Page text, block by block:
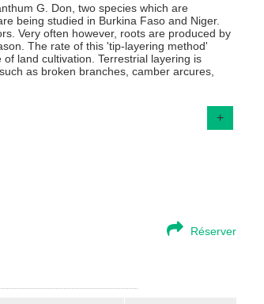
G. Don, two species which are
being studied in Burkina Faso and Niger.
Very often however, roots are produced by
The rate of this 'tip-layering method'
land cultivation. Terrestrial layering is
as broken branches, camber arcures,
+
Réserver